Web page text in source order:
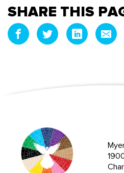
SHARE THIS